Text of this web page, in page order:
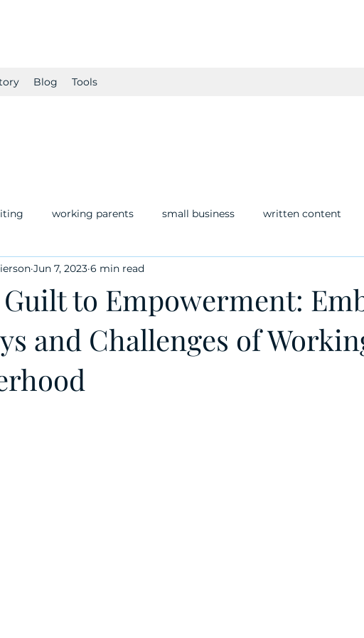
Blog Tools
working parents small business written content
to Empowerment:
and Challenges of
Jun 7, 2023 6 min read